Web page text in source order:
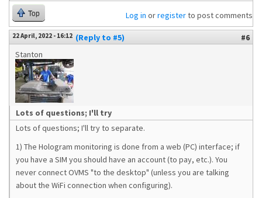
Top Log in orregisterto post comments
22 April, 2022 - 16:12 (Reply to #5)
#6
Stanton
Lots of questions; I'll try
Lots of questions; I'll try to separate.
1) The Hologram monitoring is done from a web (PC) interface; if
you have a SIM you should have an account (to pay, etc.). You
never connect OVMS "to the desktop" (unless you are talking
about the WiFi connection when configuring).